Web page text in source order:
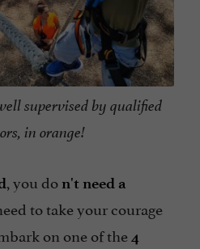
supervised by qualified
in orange!
, you do n't need a
to take your courage
on one of the4